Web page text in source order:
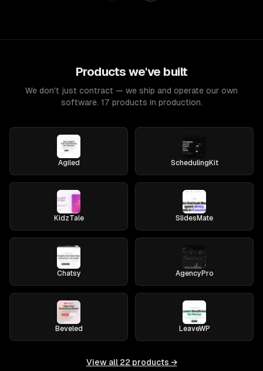
Products we've built
We don't just contract — we ship and operate our own
software. 17 products in production.
Agiled SchedulingKit
KidzTale SlidesMate
Chatsy AgencyPro
Beveled LeaveWP
View all 22 products →